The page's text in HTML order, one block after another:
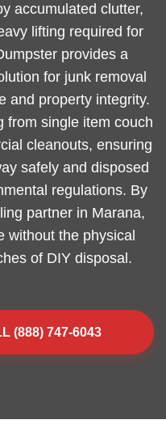
accumulated clutter,
lifting required for
provides a
for junk removal
and property integrity.
from single item couch
cleanouts, ensuring
safely and disposed
regulations. By
partner in Marana,
without the physical
of DIY disposal.
(888) 747-6043